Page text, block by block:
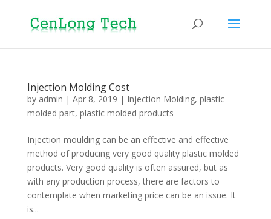
Injection Molding Cost
by admin | Apr 8, 2019 | Injection Molding, plastic
molded part, plastic molded products
Injection moulding can be an effective and effective
method of producing very good quality plastic molded
products. Very good quality is often assured, but as
with any production process, there are factors to
contemplate when marketing price can be an issue. It
is...